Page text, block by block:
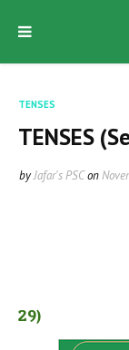
TENSES
TENSES
byJafar's PSCon
29)